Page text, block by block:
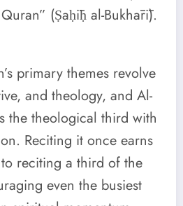
(Ṣaḥīḥ al-Bukhārī).
primary themes revolve
and theology, and Al-
the theological third with
Reciting it once earns
reciting a third of the
even the busiest